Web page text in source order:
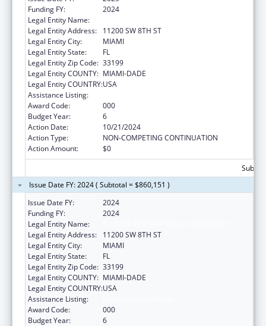
Funding FY:
2024
Legal Entity Name:
Legal Entity Address:
11200 SW 8TH ST
Legal Entity City:
MIAMI
Legal Entity State:
FL
Legal Entity Zip Code: 33199
Legal Entity COUNTY: MIAMI-DADE
Legal Entity COUNTRY:USA
Assistance Listing:
Award Code:
000
Budget Year:
6
Action Date:
10/21/2024
Action Type:
NON-COMPETING CONTINUATION
Action Amount:
$0
Issue Date FY: 2024 ( Subtotal = $860,151 )
Issue Date FY:
2024
Funding FY:
2024
Legal Entity Name:
Legal Entity Address:
11200 SW 8TH ST
Legal Entity City:
MIAMI
Legal Entity State:
FL
Legal Entity Zip Code: 33199
Legal Entity COUNTY: MIAMI-DADE
Legal Entity COUNTRY:USA
Assistance Listing:
Award Code:
000
Budget Year:
6